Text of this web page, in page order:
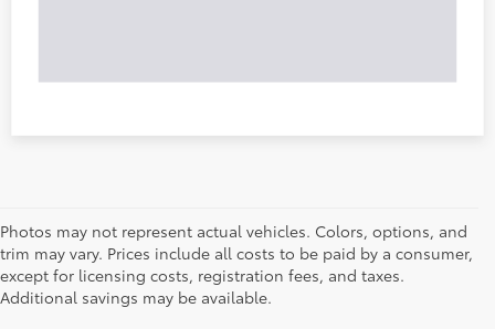
Photos may not represent actual vehicles. Colors, options, and
trim may vary. Prices include all costs to be paid by a consumer,
except for licensing costs, registration fees, and taxes.
Additional savings may be available.